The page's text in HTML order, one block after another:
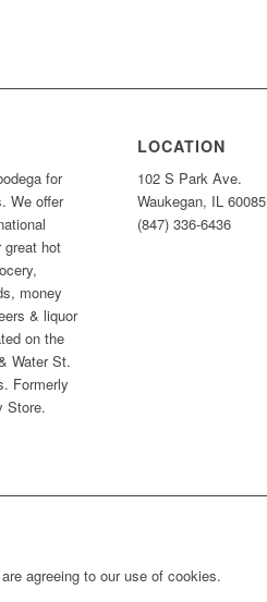
for
We offer
great hot
money
& liquor
on the
Water St.
Formerly
Store.
LOCATION
102 S Park Ave.
Waukegan, IL 60085
(847) 336-6436
agreeing to our use of cookies.